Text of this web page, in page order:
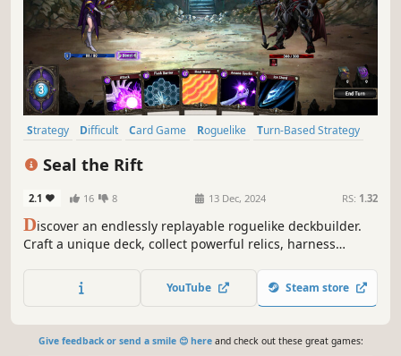
Strategy Difficult Card Game Roguelike
Turn-Based Strategy
Seal the Rift
2.1 16 8 13 Dec, 2024 RS: 1.32
Discover an endlessly replayable roguelike deckbuilder.
Craft a unique deck, collect powerful relics, harness
the challenges ahead as you set out to Seal the Rift!
YouTube Steam store
Give feedback or send a smile 😊 hereand check out these great games: